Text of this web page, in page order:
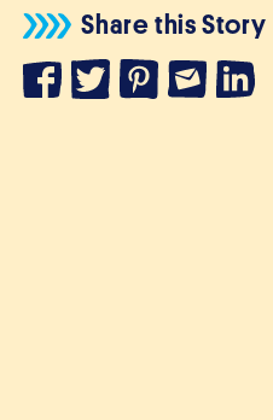
Share this Story